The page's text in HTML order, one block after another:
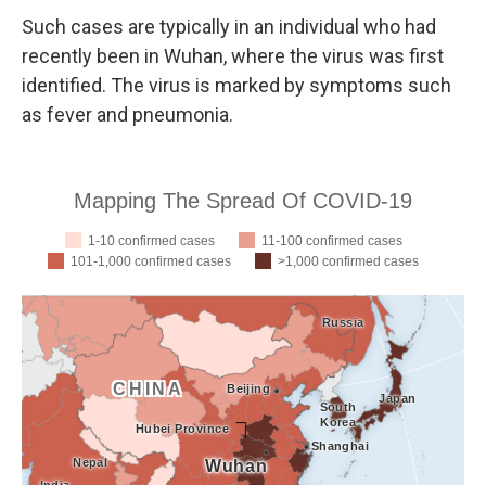
Such cases are typically in an individual who had
recently been in Wuhan, where the virus was first
identified. The virus is marked by symptoms such
as fever and pneumonia.